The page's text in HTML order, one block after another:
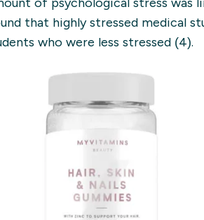
of psychological stress
that highly stressed medical
who were less stressed (4).